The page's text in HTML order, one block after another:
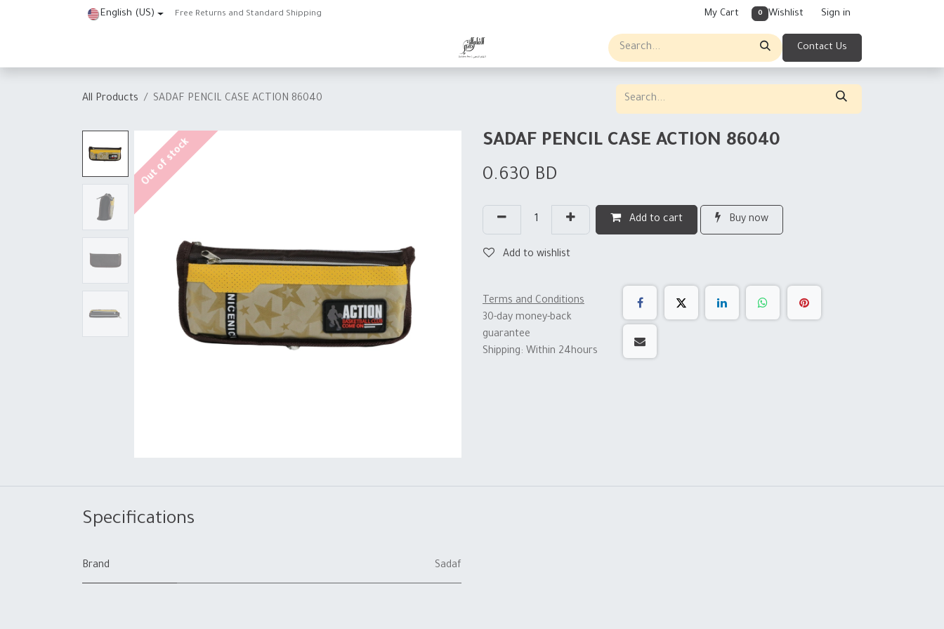
English (US) Free Returns and Standard Shipping My Cart 0 Wishlist Sign in
Contact Us
All Products SADAF PENCIL CASE ACTION 86040
Out of stock
SADAF PENCIL CASE ACTION 86040
0.630 BD
Add to cart Buy now
Add to wishlist
Terms and Conditions
30-day money-back
guarantee
Shipping: Within 24hours
Specifications
Brand Sadaf